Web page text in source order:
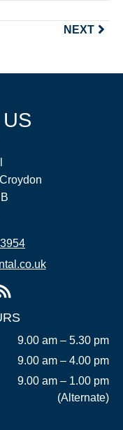
NEXT
9.00 am – 5.30 pm
9.00 am – 4.00 pm
9.00 am – 1.00 pm
(Alternate)